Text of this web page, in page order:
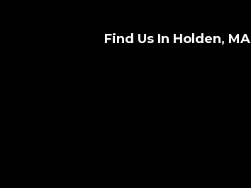
Find Us In Holden, MA